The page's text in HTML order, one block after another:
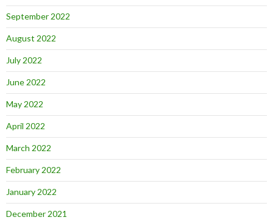
September 2022
August 2022
July 2022
June 2022
May 2022
April 2022
March 2022
February 2022
January 2022
December 2021